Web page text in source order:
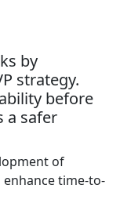
by
strategy.
before
a safer
of
enhance time-to-